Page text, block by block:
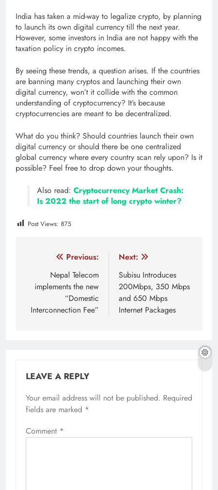
India has taken a mid-way to legalize crypto, by planning
to launch its own digital currency till the next year.
However, some investors in India are not happy with the
taxation policy in crypto incomes.
By seeing these trends, a question arises. If the countries
are banning many cryptos and launching their own
digital currency, won’t it collide with the common
understanding of cryptocurrency? It’s because
cryptocurrencies are meant to be decentralized.
What do you think? Should countries launch their own
digital currency or should there be one centralized
global currency where every country scan rely upon? Is it
possible? Feel free to drop down your thoughts.
Also read: Cryptocurrency Market Crash:
Is 2022 the start of long crypto winter?
Post Views: 875
navigation
Previous:
Nepal Telecom
implements the new
“Domestic
Interconnection Fee”
Next:
Subisu Introduces
200Mbps, 350 Mbps
and 650 Mbps
Internet Packages
LEAVE A REPLY
Your email address will not be published. Required
fields are marked *
Comment *